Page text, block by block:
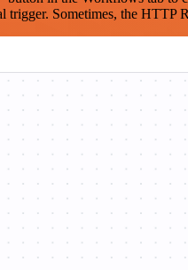
trigger. Sometimes, the HTTP